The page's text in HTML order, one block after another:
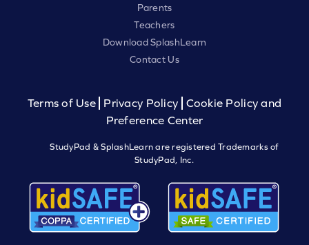
Parents
Teachers
Download SplashLearn
Contact Us
Terms of Use Privacy Policy
Cookie Policy and
Preference Center
StudyPad & SplashLearn are registered Trademarks of
StudyPad, Inc.